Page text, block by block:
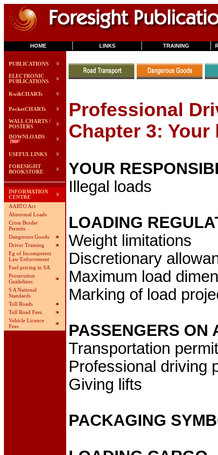
PUBLICATIONS
ELECTRONIC
PUBLICATIONS
KwikCHARTs
PocketCHARTs
WALL CHARTS /
POSTERS
DOWNLOADS
USEFUL LINKS
FORESIGHT
BOOKSTORE
INFORMATION
CENTRE
AARTO Act
Abnormal Loads
Cross Border
Permits
Dangerous Goods
Driver Training
Eg of Incompetent
Law Enforcement
Fuel pricing in SA
Prosecution
Guidelines
S A National
Standards
Toll Roads
Toll Road Fees
Vehicle Licence
Fees
HOME LINKS TRAINING
Professional
Chapter 3: Your
YOUR
Illegal loads
LOADING
Weight limitations
Discretionary
Maximum load
Marking of load
PASSENGERS ON
Transportation permit
Professional driving
Giving lifts
PACKAGING